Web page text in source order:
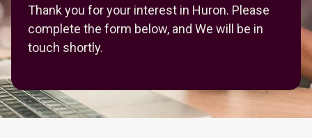
Thank you for your interest in Huron. Please
complete the form below, and We will be in
touch shortly.